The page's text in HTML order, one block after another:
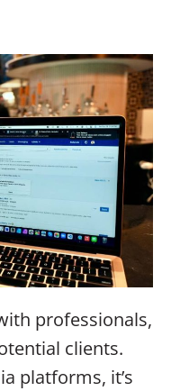
professionals,
clients.
platforms, it’s